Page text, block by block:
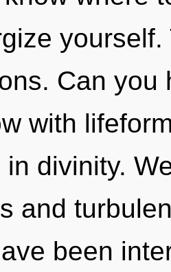
Can you
with
in divinity.
and
been